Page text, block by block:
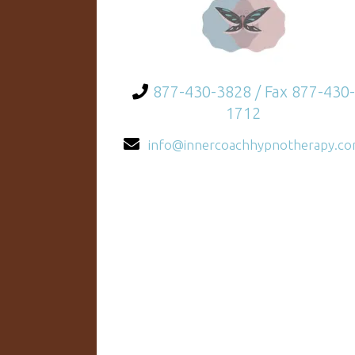
877-430-3828 / Fax 877-430-
1712